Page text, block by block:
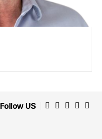
Follow US